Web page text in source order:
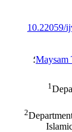
10.22059/
Maysam؛
1
2